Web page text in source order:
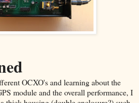
OCXO's and learning about the
module and the overall performance, I